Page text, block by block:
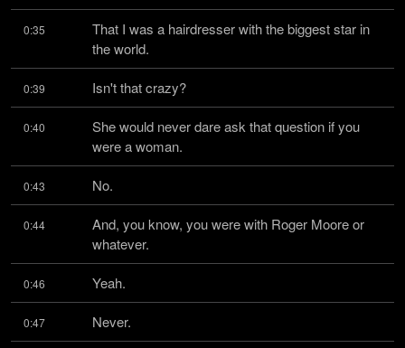
0:35
That I was a hairdresser with the biggest star in
the world.
0:39 Isn't that crazy?
0:40
She would never dare ask that question if you
were a woman.
0:43 No.
0:44
And, you know, you were with Roger Moore or
whatever.
0:46 Yeah.
0:47 Never.